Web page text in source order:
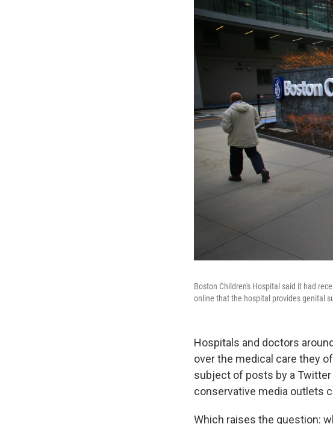
Boston Children's Hospital said it had
online that the hospital provides genital
Hospitals and doctors
over the medical care they
subject of posts by a
conservative media outlets
Which raises the question: